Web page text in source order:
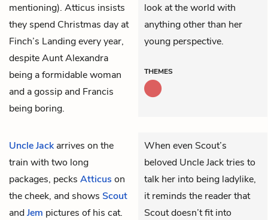
mentioning). Atticus insists
they spend Christmas day at
Finch’s Landing every year,
despite Aunt Alexandra
being a formidable woman
and a gossip and Francis
being boring.
look at the world with
anything other than her
young perspective.
THEMES
Uncle Jackarrives on the
train with two long
packages, pecks Atticus on
the cheek, and shows Scout
andJem pictures of his cat.
When even Scout’s
beloved Uncle Jack tries to
talk her into being ladylike,
it reminds the reader that
Scout doesn’t fit into